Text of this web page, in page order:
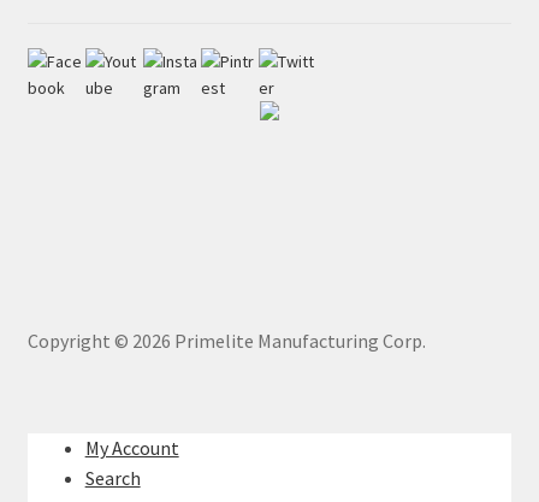
Copyright © 2026 Primelite Manufacturing Corp.
My Account
Search